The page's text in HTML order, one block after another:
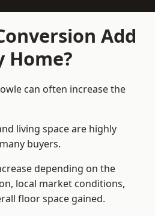
Add
Home?
can often increase the
living space are highly
buyers.
depending on the
local market conditions,
floor space gained.